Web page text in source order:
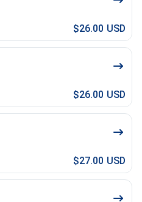
$26.00 USD
$26.00 USD
$27.00 USD